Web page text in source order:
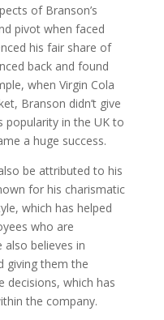
of Branson’s
pivot when faced
his fair share of
back and found
when Virgin Cola
Branson didn’t give
popularity in the UK to
a huge success.
be attributed to his
for his charismatic
which has helped
who are
believes in
giving them the
decisions, which has
the company.